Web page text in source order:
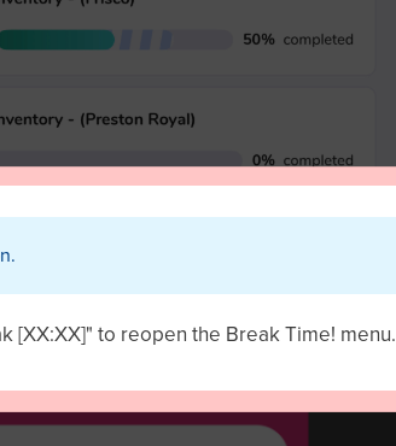
[XX:XX]" to reopen the Break Time! menu.